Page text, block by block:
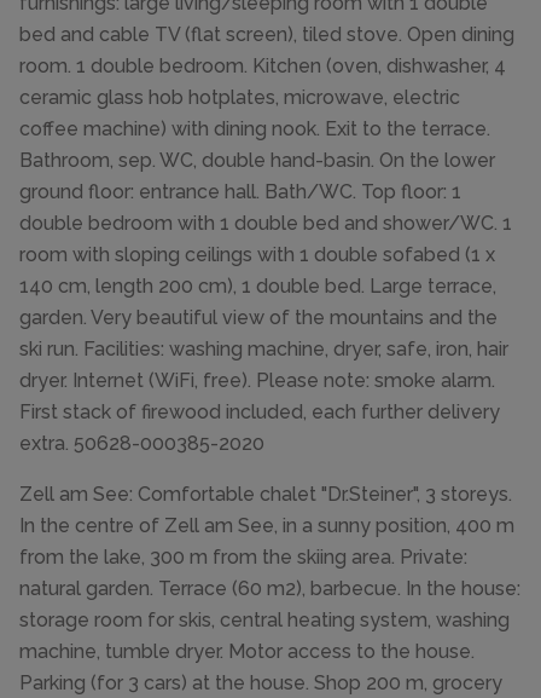
bed and cable TV (flat screen), tiled stove. Open dining
room. 1 double bedroom. Kitchen (oven, dishwasher, 4
ceramic glass hob hotplates, microwave, electric
coffee machine) with dining nook. Exit to the terrace.
Bathroom, sep. WC, double hand-basin. On the lower
ground floor: entrance hall. Bath/WC. Top floor: 1
double bedroom with 1 double bed and shower/WC. 1
room with sloping ceilings with 1 double sofabed (1 x
140 cm, length 200 cm), 1 double bed. Large terrace,
garden. Very beautiful view of the mountains and the
ski run. Facilities: washing machine, dryer, safe, iron, hair
dryer. Internet (WiFi, free). Please note: smoke alarm.
First stack of firewood included, each further delivery
extra. 50628-000385-2020
Zell am See: Comfortable chalet "Dr.Steiner", 3 storeys.
In the centre of Zell am See, in a sunny position, 400 m
from the lake, 300 m from the skiing area. Private:
natural garden. Terrace (60 m2), barbecue. In the house:
storage room for skis, central heating system, washing
machine, tumble dryer. Motor access to the house.
Parking (for 3 cars) at the house. Shop 200 m, grocery